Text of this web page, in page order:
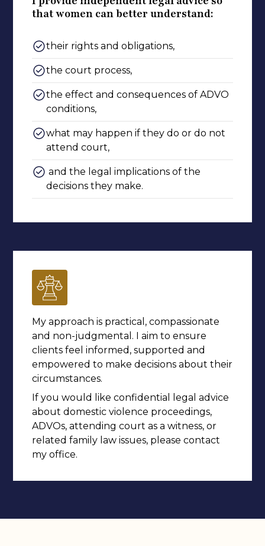
that women can better understand:
their rights and obligations,
the court process,
the effect and consequences of ADVO
conditions,
what may happen if they do or do not
attend court,
and the legal implications of the
decisions they make.
My approach is practical, compassionate
and non-judgmental. I aim to ensure
clients feel informed, supported and
empowered to make decisions about their
circumstances.
If you would like confidential legal advice
about domestic violence proceedings,
ADVOs, attending court as a witness, or
related family law issues, please contact
my office.